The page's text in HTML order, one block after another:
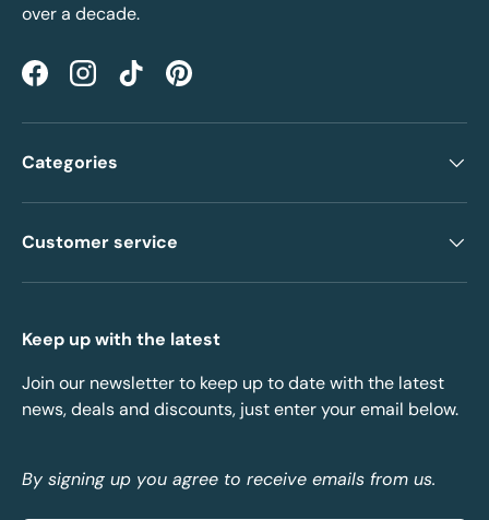
over a decade.
FacebookInstagramTikTokPinterest
Categories
Customer service
Keep up with the latest
Join our newsletter to keep up to date with the latest
news, deals and discounts, just enter your email below.
By signing up you agree to receive emails from us.